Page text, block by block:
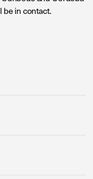
be in contact.